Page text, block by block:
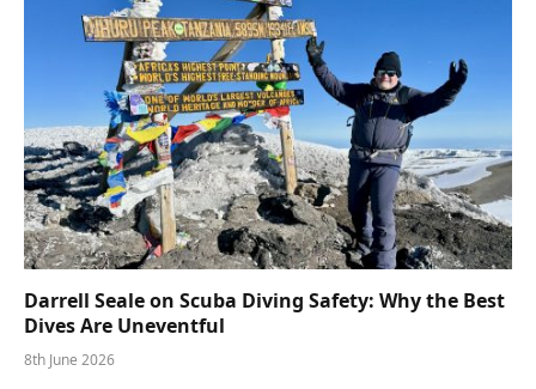
Darrell Seale on Scuba Diving Safety: Why the Best
Dives Are Uneventful
8th June 2026